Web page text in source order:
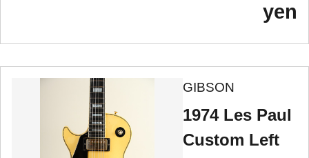
yen
GIBSON
1974 Les Paul
Custom Left